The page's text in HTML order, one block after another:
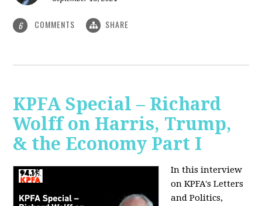
6 COMMENTS SHARE
KPFA Special – Richard
Wolff on Harris, Trump,
& the Economy Part I
In this interview
on KPFA's Letters
and Politics,